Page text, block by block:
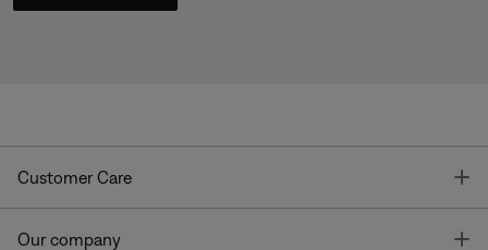
Customer Care
Our company